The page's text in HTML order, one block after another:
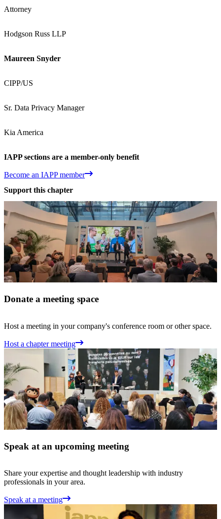
Attorney
Hodgson Russ LLP
Maureen Snyder
CIPP/US
Sr. Data Privacy Manager
Kia America
IAPP sections are a member-only benefit
Become an IAPP member
Support this chapter
Donate a meeting space
Host a meeting in your company's conference room or other space.
Host a chapter meeting
Speak at an upcoming meeting
Share your expertise and thought leadership with industry
professionals in your area.
Speak at a meeting